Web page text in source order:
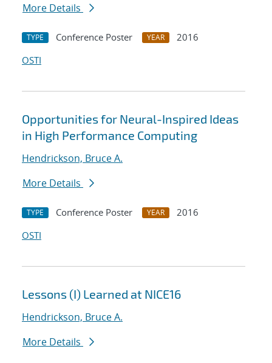
More Details
TYPE Conference Poster YEAR
2016
OSTI
Opportunities for Neural-Inspired Ideas
in High Performance Computing
Hendrickson, Bruce A.
More Details
TYPE Conference Poster YEAR
2016
OSTI
Lessons (I) Learned at NICE16
Hendrickson, Bruce A.
More Details